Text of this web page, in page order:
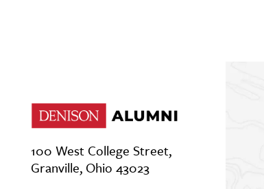
100 West College Street,
Granville, Ohio 43023